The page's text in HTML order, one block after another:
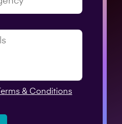
Terms & Conditions